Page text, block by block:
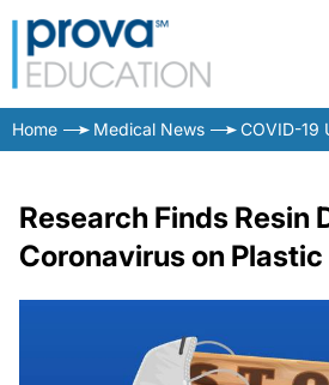
Home Medical News COVID-19
Research Finds Resin
Coronavirus on